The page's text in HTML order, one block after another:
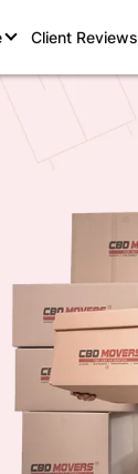
Client Reviews